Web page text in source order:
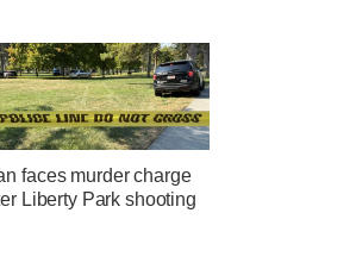
faces murder charge
Liberty Park shooting